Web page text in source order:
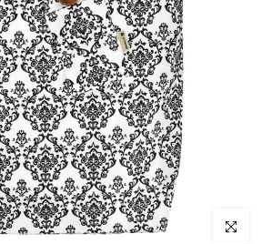
Click to